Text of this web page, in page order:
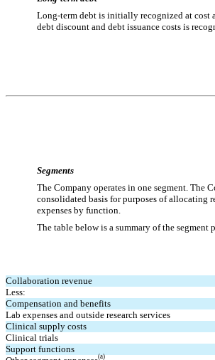
Long-term debt is initially recognized at cost
debt discount and debt issuance costs is
Segments
The Company operates in one segment. The
consolidated basis for purposes of allocating
expenses by function.
The table below is a summary of the
Collaboration revenue
Less:
Compensation and benefits
Lab expenses and outside research services
Clinical supply costs
Clinical trials
Support functions
(a)